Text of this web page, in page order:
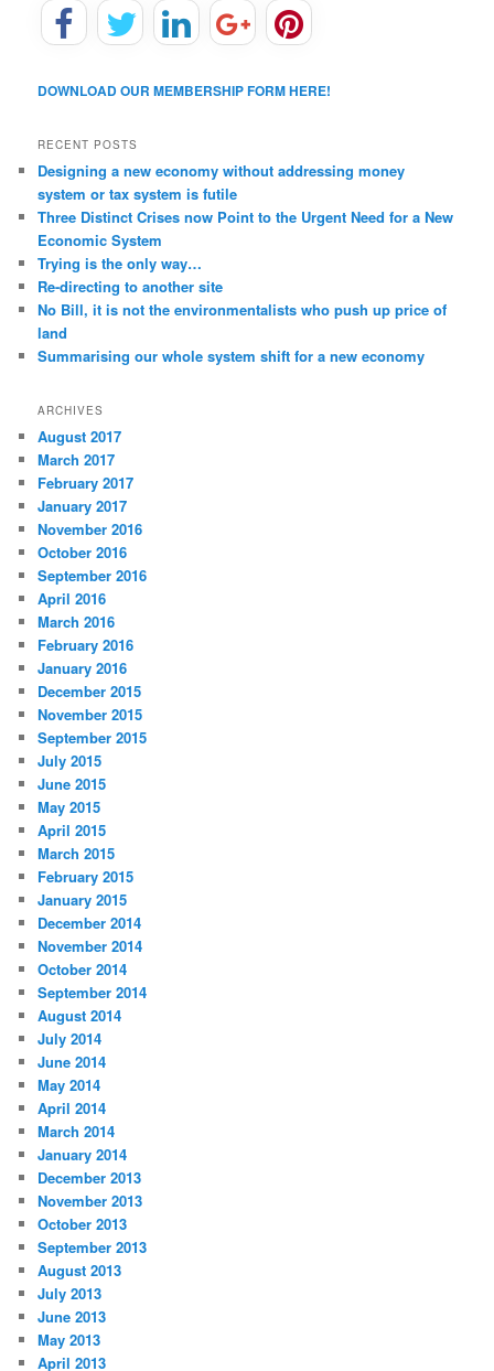
DOWNLOAD OUR MEMBERSHIP FORM HERE!
RECENT POSTS
Designing a new economy without addressing money
system or tax system is futile
Three Distinct Crises now Point to the Urgent Need for a New
Economic System
Trying is the only way…
Re-directing to another site
No Bill, it is not the environmentalists who push up price of
land
Summarising our whole system shift for a new economy
ARCHIVES
August 2017
March 2017
February 2017
January 2017
November 2016
October 2016
September 2016
April 2016
March 2016
February 2016
January 2016
December 2015
November 2015
September 2015
July 2015
June 2015
May 2015
April 2015
March 2015
February 2015
January 2015
December 2014
November 2014
October 2014
September 2014
August 2014
July 2014
June 2014
May 2014
April 2014
March 2014
January 2014
December 2013
November 2013
October 2013
September 2013
August 2013
July 2013
June 2013
May 2013
April 2013